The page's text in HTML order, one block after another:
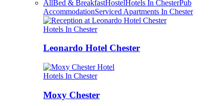
AllBed & BreakfastHostelHotels In ChesterPub
AccommodationServiced Apartments In Chester
Hotels In Chester
Leonardo Hotel Chester
Hotels In Chester
Moxy Chester